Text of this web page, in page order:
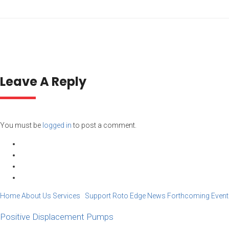
Leave A Reply
You must be logged into post a comment.
HomeAbout Us Services Support Roto Edge News Forthcoming
Positive Displacement Pumps